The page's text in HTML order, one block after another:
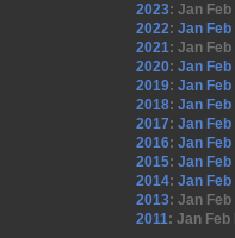
2023: Jan Feb
2022: Jan Feb
2021: Jan Feb
2020: Jan Feb
2019: Jan Feb
2018: Jan Feb
2017: Jan Feb
2016: Jan Feb
2015: Jan Feb
2014: Jan Feb
2013: Jan Feb
2011: Jan Feb